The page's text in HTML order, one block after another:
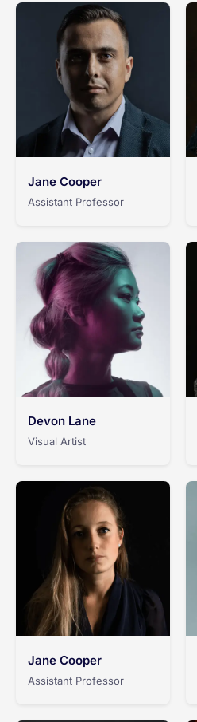
Jane Cooper
Assistant Professor
Devon Lane
Visual Artist
Jane Cooper
Assistant Professor